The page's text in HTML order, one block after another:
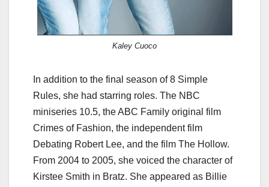
Kaley Cuoco
In addition to the final season of 8 Simple
Rules, she had starring roles. The NBC
miniseries 10.5, the ABC Family original film
Crimes of Fashion, the independent film
Debating Robert Lee, and the film The Hollow.
From 2004 to 2005, she voiced the character of
Kirstee Smith in Bratz. She appeared as Billie